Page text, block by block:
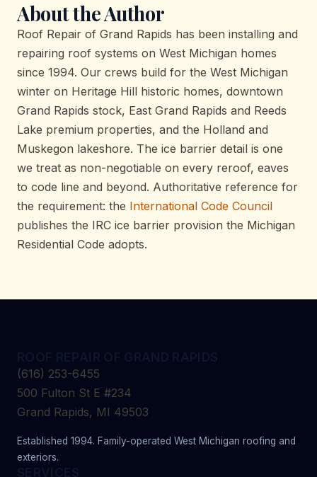
About the Author
Roof Repair of Grand Rapids has been installing and
repairing roof systems on West Michigan homes
since 1994. Our crews build for the West Michigan
winter on Heritage Hill historic homes, downtown
Grand Rapids stock, East Grand Rapids and Reeds
Lake premium properties, and the Holland and
Muskegon lakeshore. The ice barrier detail is one
we treat as non-negotiable on every reroof, eaves
to code line and beyond. Authoritative reference for
the requirement: the International Code Council
publishes the IRC ice barrier provision the Michigan
Residential Code adopts.
(616) 253-6455
500 Fulton St E #234
Grand Rapids, MI 49503
Established 1994. Family-operated West Michigan roofing and
exteriors.